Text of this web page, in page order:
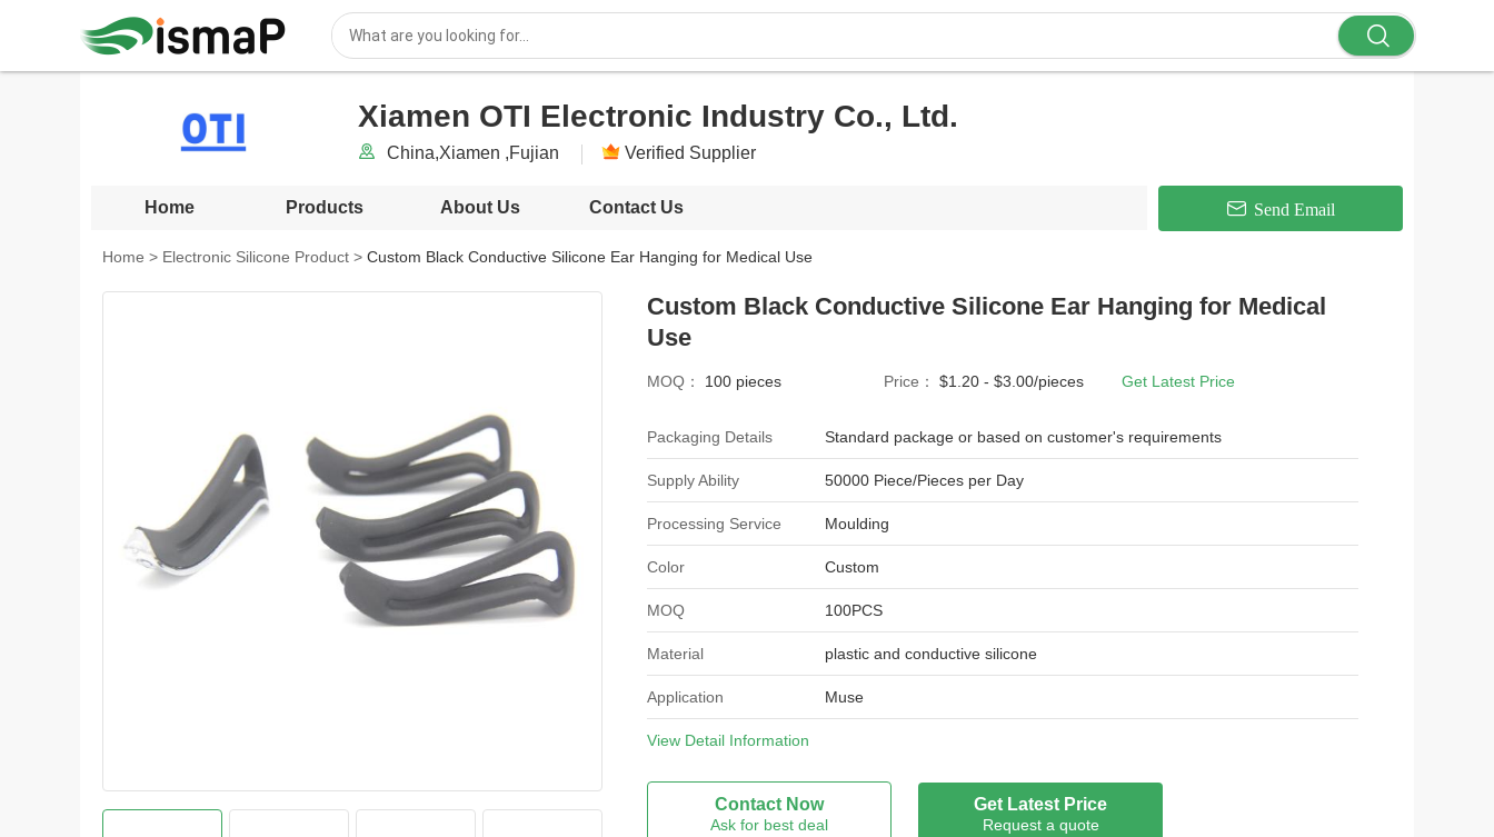
Xiamen OTI Electronic Industry Co., Ltd.
China,Xiamen ,Fujian Verified Supplier
Home Products About Us Contact Us Send Email
Home > Electronic Silicone Product > Custom Black Conductive Silicone Ear Hanging for Medical Use
Custom Black Conductive Silicone Ear Hanging for Medical
Use
MOQ： 100 pieces Price： $1.20 - $3.00/pieces Get Latest Price
Packaging Details Standard package or based on customer's requirements
Supply Ability 50000 Piece/Pieces per Day
Processing Service Moulding
Color Custom
MOQ 100PCS
Material plastic and conductive silicone
Application Muse
Port
Place of Origin Fujian, China
Brand Name OEM
View Detail Information
Contact Now
Ask for best deal
Get Latest Price
Request a quote